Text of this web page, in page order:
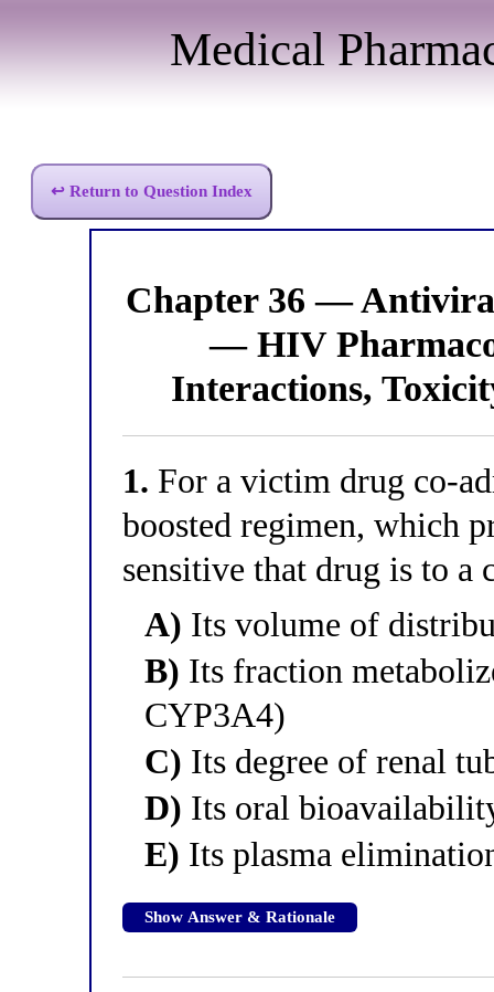
Medical
↩ Return to Question Index
Chapter 36 —
— HIV
Interactions,
1. For a victim drug co-
boosted regimen, which
sensitive that drug is to
A) Its volume of
B) Its fraction
CYP3A4)
C) Its degree of renal
D) Its oral
E) Its plasma
Show Answer & Rationale